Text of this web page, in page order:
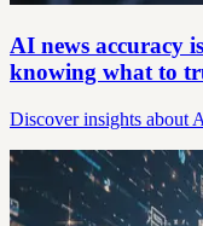
AI news accuracy
knowing what to
Discover insights about